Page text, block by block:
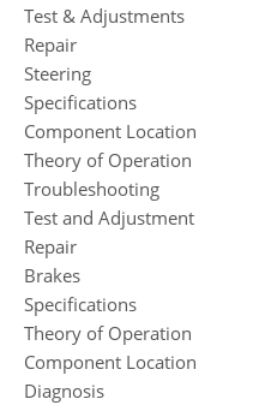
Test & Adjustments
Repair
Steering
Specifications
Component Location
Theory of Operation
Troubleshooting
Test and Adjustment
Repair
Brakes
Specifications
Theory of Operation
Component Location
Diagnosis